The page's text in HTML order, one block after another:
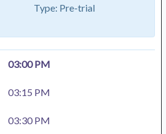
Type: Pre-trial
03:00 PM
03:15 PM
03:30 PM